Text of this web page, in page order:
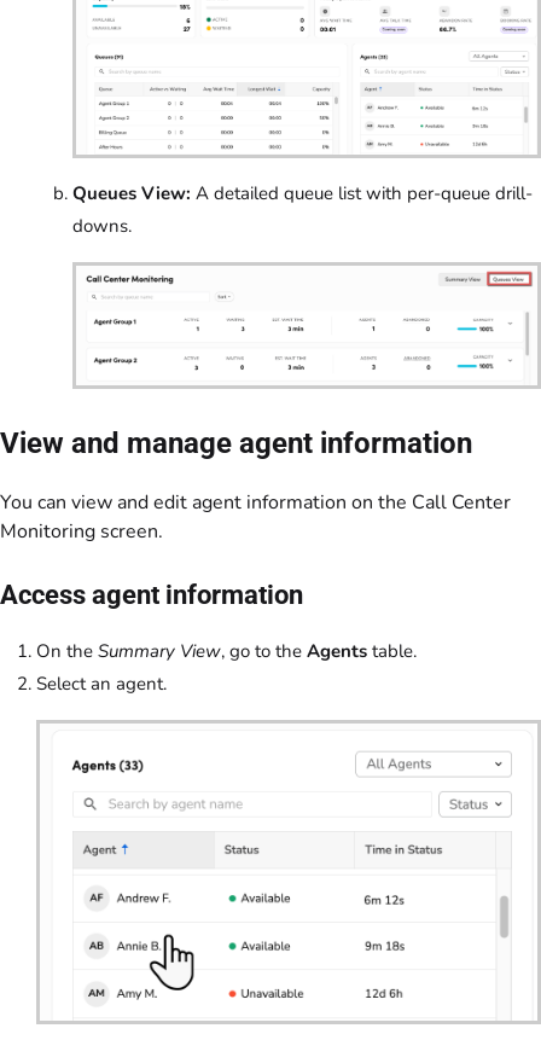
Queues View: A detailed queue list with per-queue drill-
downs.
View and manage agent information
You can view and edit agent information on the Call Center
Monitoring screen.
Access agent information
On the Summary View, go to the Agents table.
Select an agent.